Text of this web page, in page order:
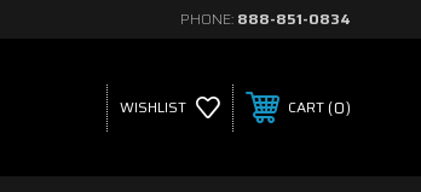
PHONE: 888-851-0834
WISHLIST CART 0